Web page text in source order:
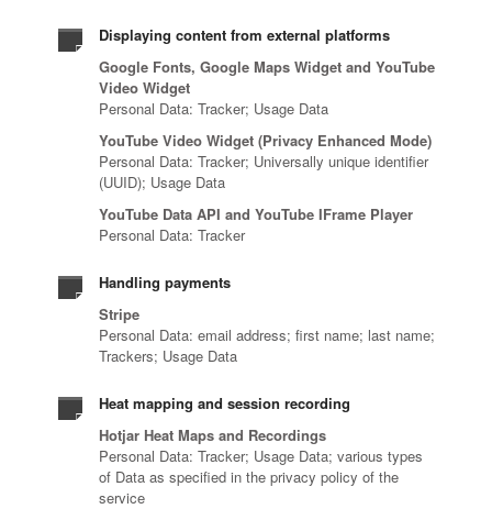
Displaying content from external platforms
Google Fonts, Google Maps Widget and YouTube
Video Widget
Personal Data: Tracker; Usage Data
YouTube Video Widget (Privacy Enhanced Mode)
Personal Data: Tracker; Universally unique identifier
(UUID); Usage Data
YouTube Data API and YouTube IFrame Player
Personal Data: Tracker
Handling payments
Stripe
Personal Data: email address; first name; last name;
Trackers; Usage Data
Heat mapping and session recording
Hotjar Heat Maps and Recordings
Personal Data: Tracker; Usage Data; various types
of Data as specified in the privacy policy of the
service